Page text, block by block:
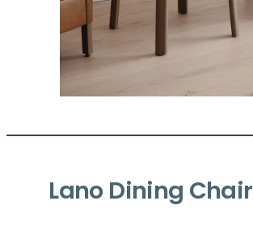
Lano Dining Chair